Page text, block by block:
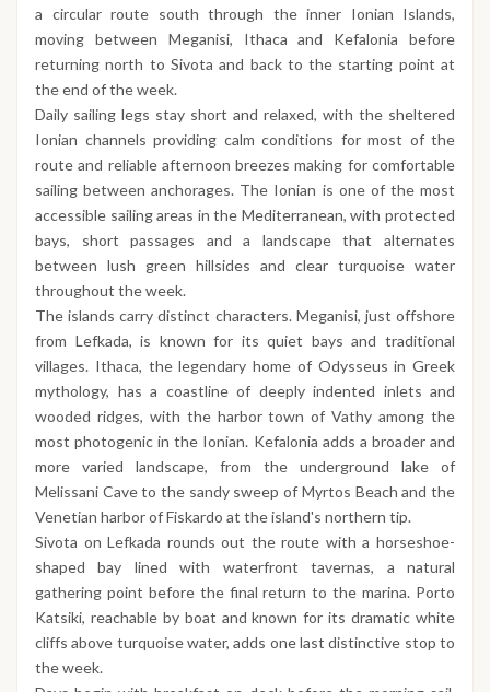
a circular route south through the inner Ionian Islands,
moving between Meganisi, Ithaca and Kefalonia before
returning north to Sivota and back to the starting point at
the end of the week.
Daily sailing legs stay short and relaxed, with the sheltered
Ionian channels providing calm conditions for most of the
route and reliable afternoon breezes making for comfortable
sailing between anchorages. The Ionian is one of the most
accessible sailing areas in the Mediterranean, with protected
bays, short passages and a landscape that alternates
between lush green hillsides and clear turquoise water
throughout the week.
The islands carry distinct characters. Meganisi, just offshore
from Lefkada, is known for its quiet bays and traditional
villages. Ithaca, the legendary home of Odysseus in Greek
mythology, has a coastline of deeply indented inlets and
wooded ridges, with the harbor town of Vathy among the
most photogenic in the Ionian. Kefalonia adds a broader and
more varied landscape, from the underground lake of
Melissani Cave to the sandy sweep of Myrtos Beach and the
Venetian harbor of Fiskardo at the island's northern tip.
Sivota on Lefkada rounds out the route with a horseshoe-
shaped bay lined with waterfront tavernas, a natural
gathering point before the final return to the marina. Porto
Katsiki, reachable by boat and known for its dramatic white
cliffs above turquoise water, adds one last distinctive stop to
the week.